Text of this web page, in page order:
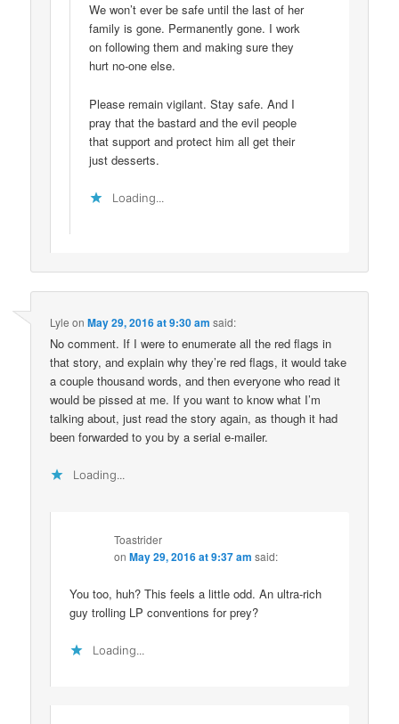
We won’t ever be safe until the last of her
family is gone. Permanently gone. I work
on following them and making sure they
hurt no-one else.
Please remain vigilant. Stay safe. And I
pray that the bastard and the evil people
that support and protect him all get their
just desserts.
Loading...
Lyle onMay 29, 2016 at 9:30 am said:
No comment. If I were to enumerate all the red flags in
that story, and explain why they’re red flags, it would take
a couple thousand words, and then everyone who read it
would be pissed at me. If you want to know what I’m
talking about, just read the story again, as though it had
been forwarded to you by a serial e-mailer.
Loading...
Toastrider
onMay 29, 2016 at 9:37 am said:
You too, huh? This feels a little odd. An ultra-rich
guy trolling LP conventions for prey?
Loading...